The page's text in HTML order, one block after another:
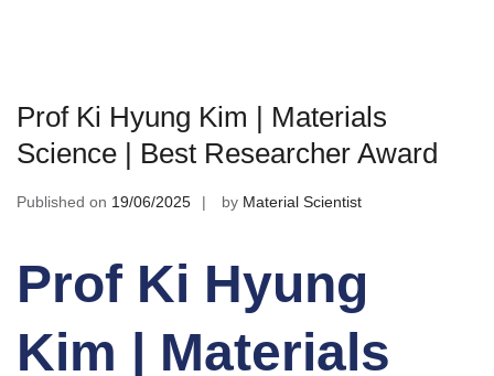
Prof Ki Hyung Kim | Materials
Science | Best Researcher Award
Published on 19/06/2025 by Material Scientist
Prof Ki Hyung
Kim | Materials